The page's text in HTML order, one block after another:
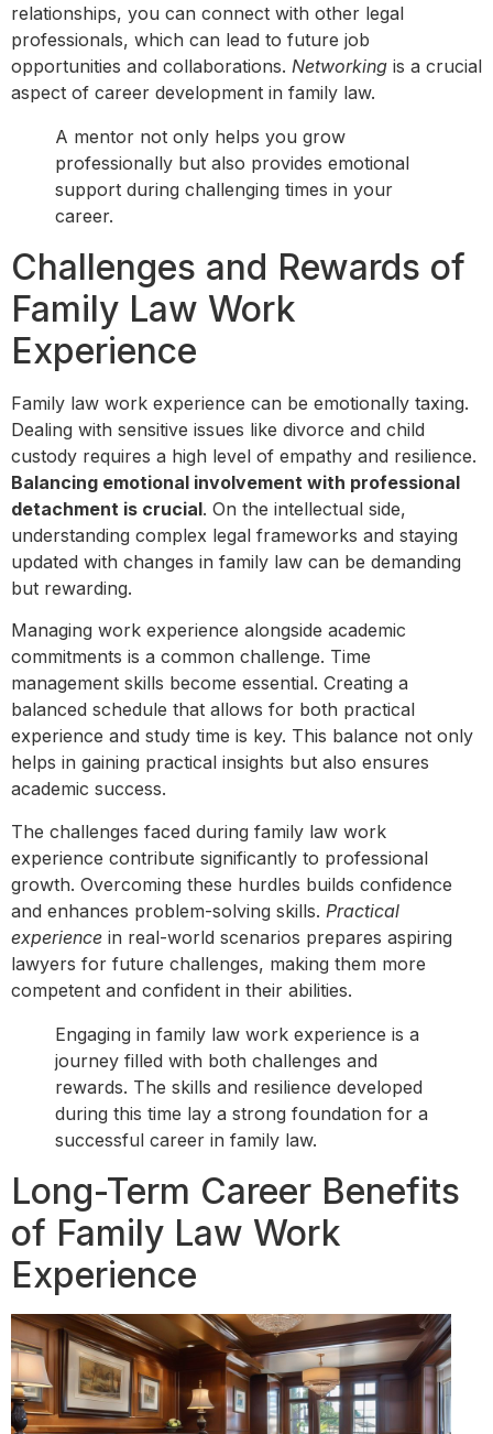
relationships, you can connect with other legal
professionals, which can lead to future job
opportunities and collaborations. Networking is a crucial
aspect of career development in family law.
A mentor not only helps you grow
professionally but also provides emotional
support during challenging times in your
career.
Challenges and Rewards of
Family Law Work
Experience
Family law work experience can be emotionally taxing.
Dealing with sensitive issues like divorce and child
custody requires a high level of empathy and resilience.
Balancing emotional involvement with professional
detachment is crucial. On the intellectual side,
understanding complex legal frameworks and staying
updated with changes in family law can be demanding
but rewarding.
Managing work experience alongside academic
commitments is a common challenge. Time
management skills become essential. Creating a
balanced schedule that allows for both practical
experience and study time is key. This balance not only
helps in gaining practical insights but also ensures
academic success.
The challenges faced during family law work
experience contribute significantly to professional
growth. Overcoming these hurdles builds confidence
and enhances problem-solving skills. Practical
experience in real-world scenarios prepares aspiring
lawyers for future challenges, making them more
competent and confident in their abilities.
Engaging in family law work experience is a
journey filled with both challenges and
rewards. The skills and resilience developed
during this time lay a strong foundation for a
successful career in family law.
Long-Term Career Benefits
of Family Law Work
Experience